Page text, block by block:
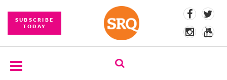
SUBSCRIBE
TODAY